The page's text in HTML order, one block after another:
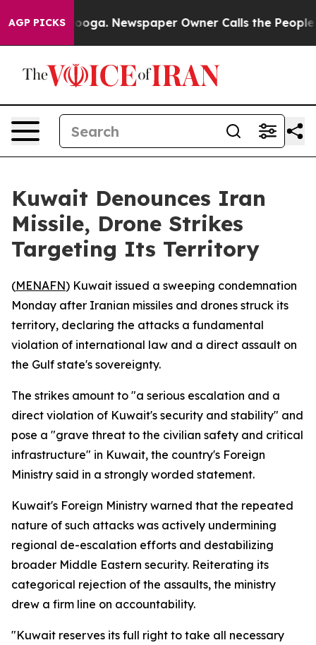
AGP PICKS
Chattanooga. Newspaper Owner Calls the People
Kuwait Denounces Iran
Missile, Drone Strikes
Targeting Its Territory
(MENAFN) Kuwait issued a sweeping condemnation
Monday after Iranian missiles and drones struck its
territory, declaring the attacks a fundamental
violation of international law and a direct assault on
the Gulf state's sovereignty.
The strikes amount to "a serious escalation and a
direct violation of Kuwait's security and stability" and
pose a "grave threat to the civilian safety and critical
infrastructure" in Kuwait, the country's Foreign
Ministry said in a strongly worded statement.
Kuwait's Foreign Ministry warned that the repeated
nature of such attacks was actively undermining
regional de-escalation efforts and destabilizing
broader Middle Eastern security. Reiterating its
categorical rejection of the assaults, the ministry
drew a firm line on accountability.
"Kuwait reserves its full right to take all necessary